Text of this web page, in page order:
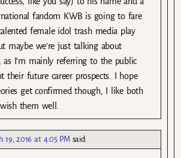
fandom KWB is going to fare
female idol trash media play
maybe we’re just talking about
I’m mainly referring to the public
their future career prospects. I hope
get confirmed though, I like both
them well.
19, 2016 at 4:05 PM said: